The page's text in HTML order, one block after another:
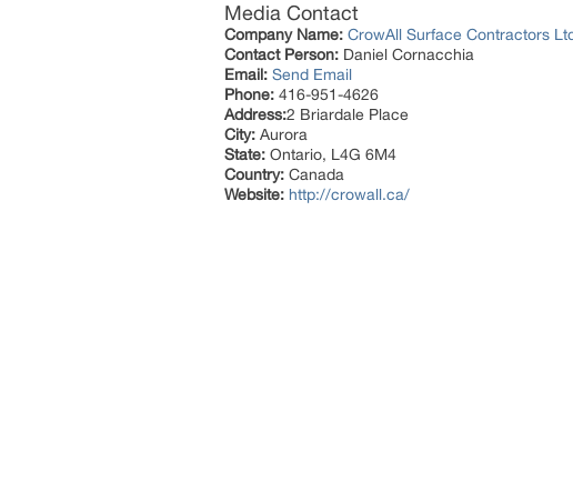
Media Contact
Company Name: CrowAll Surface Contractors
Contact Person: Daniel Cornacchia
Email: Send Email
Phone: 416-951-4626
Address:2 Briardale Place
City: Aurora
State: Ontario, L4G 6M4
Country: Canada
Website: http://crowall.ca/